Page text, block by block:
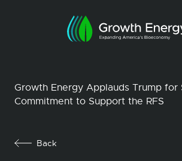
Growth Energy Applauds Trump for
Commitment to Support the RFS
Back